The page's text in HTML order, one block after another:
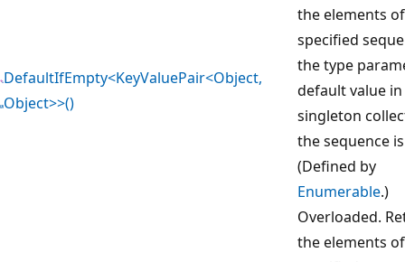
DefaultIfEmpty<KeyValuePair<Object,
Object>>()
the elements
specified
the type
default value in
singleton
the sequence
(Defined by
Enumerable.)
Overloaded.
the elements